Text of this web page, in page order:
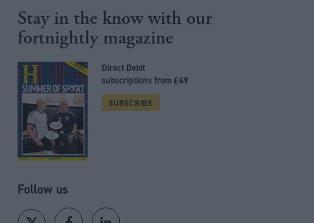
Stay in the know with our
fortnightly magazine
Direct Debit
subscriptions from £49
SUBSCRIBE
Follow us